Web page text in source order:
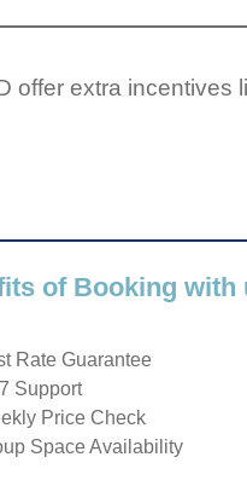
offer extra incentives
of Booking with
Rate Guarantee
Support
Price Check
Space Availability